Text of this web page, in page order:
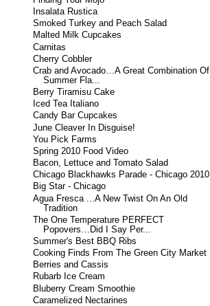
Insalata Rustica
Smoked Turkey and Peach Salad
Malted Milk Cupcakes
Carnitas
Cherry Cobbler
Crab and Avocado…A Great Combination Of
Summer Fla...
Berry Tiramisu Cake
Iced Tea Italiano
Candy Bar Cupcakes
June Cleaver In Disguise!
You Pick Farms
Spring 2010 Food Video
Bacon, Lettuce and Tomato Salad
Chicago Blackhawks Parade - Chicago 2010
Big Star - Chicago
Agua Fresca ...A New Twist On An Old
Tradition
The One Temperature PERFECT
Popovers…Did I Say Per...
Summer's Best BBQ Ribs
Cooking Finds From The Green City Market
Berries and Cassis
Rubarb Ice Cream
Bluberry Cream Smoothie
Caramelized Nectarines